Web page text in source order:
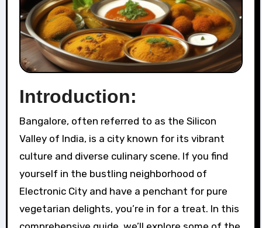
Introduction:
Bangalore, often referred to as the Silicon
Valley of India, is a city known for its vibrant
culture and diverse culinary scene. If you find
yourself in the bustling neighborhood of
Electronic City and have a penchant for pure
vegetarian delights, you’re in for a treat. In this